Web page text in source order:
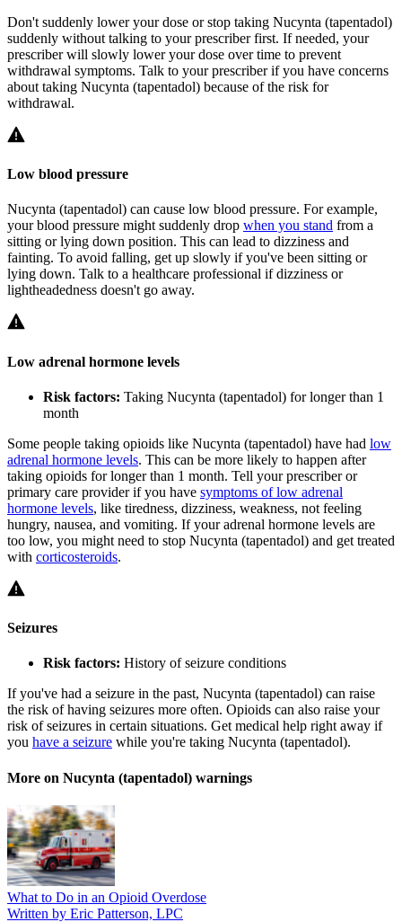
Don't suddenly lower your dose or stop taking Nucynta (tapentadol)
suddenly without talking to your prescriber first. If needed, your
prescriber will slowly lower your dose over time to prevent
withdrawal symptoms. Talk to your prescriber if you have concerns
about taking Nucynta (tapentadol) because of the risk for
withdrawal.
Low blood pressure
Nucynta (tapentadol) can cause low blood pressure. For example,
your blood pressure might suddenly drop when you stand from a
sitting or lying down position. This can lead to dizziness and
fainting. To avoid falling, get up slowly if you've been sitting or
lying down. Talk to a healthcare professional if dizziness or
lightheadedness doesn't go away.
Low adrenal hormone levels
Risk factors: Taking Nucynta (tapentadol) for longer than 1
month
Some people taking opioids like Nucynta (tapentadol) have had low
adrenal hormone levels. This can be more likely to happen after
taking opioids for longer than 1 month. Tell your prescriber or
primary care provider if you have symptoms of low adrenal
hormone levels, like tiredness, dizziness, weakness, not feeling
hungry, nausea, and vomiting. If your adrenal hormone levels are
too low, you might need to stop Nucynta (tapentadol) and get treated
with corticosteroids.
Seizures
Risk factors: History of seizure conditions
If you've had a seizure in the past, Nucynta (tapentadol) can raise
the risk of having seizures more often. Opioids can also raise your
risk of seizures in certain situations. Get medical help right away if
you have a seizure while you're taking Nucynta (tapentadol).
More on Nucynta (tapentadol) warnings
What to Do in an Opioid Overdose
Written by Eric Patterson, LPC